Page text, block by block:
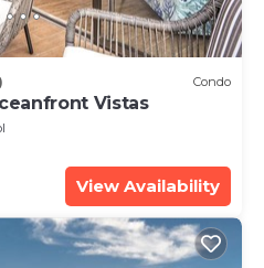
Condo
Vistas
View Availability